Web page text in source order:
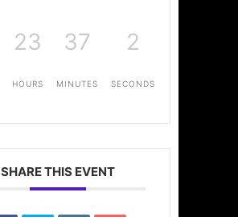
23
HOURS
37
MINUTES
2
SECONDS
SHARE THIS EVENT